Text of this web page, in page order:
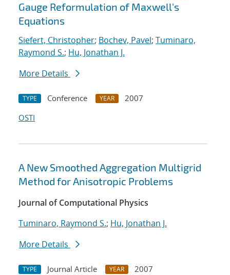
Gauge Reformulation of Maxwell's
Equations
Siefert, Christopher; Bochev, Pavel; Tuminaro,
Raymond S.; Hu, Jonathan J.
More Details
TYPE Conference YEAR
2007
OSTI
A New Smoothed Aggregation Multigrid
Method for Anisotropic Problems
Journal of Computational Physics
Tuminaro, Raymond S.; Hu, Jonathan J.
More Details
TYPE Journal Article YEAR
2007